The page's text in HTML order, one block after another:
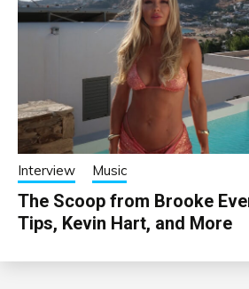
Interview Music
The Scoop from Brooke
Tips, Kevin Hart, and More